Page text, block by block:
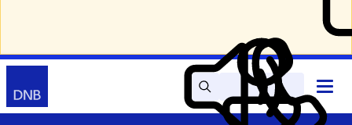
SearchRead
out
My
DNB
Contact
Open
main
menu